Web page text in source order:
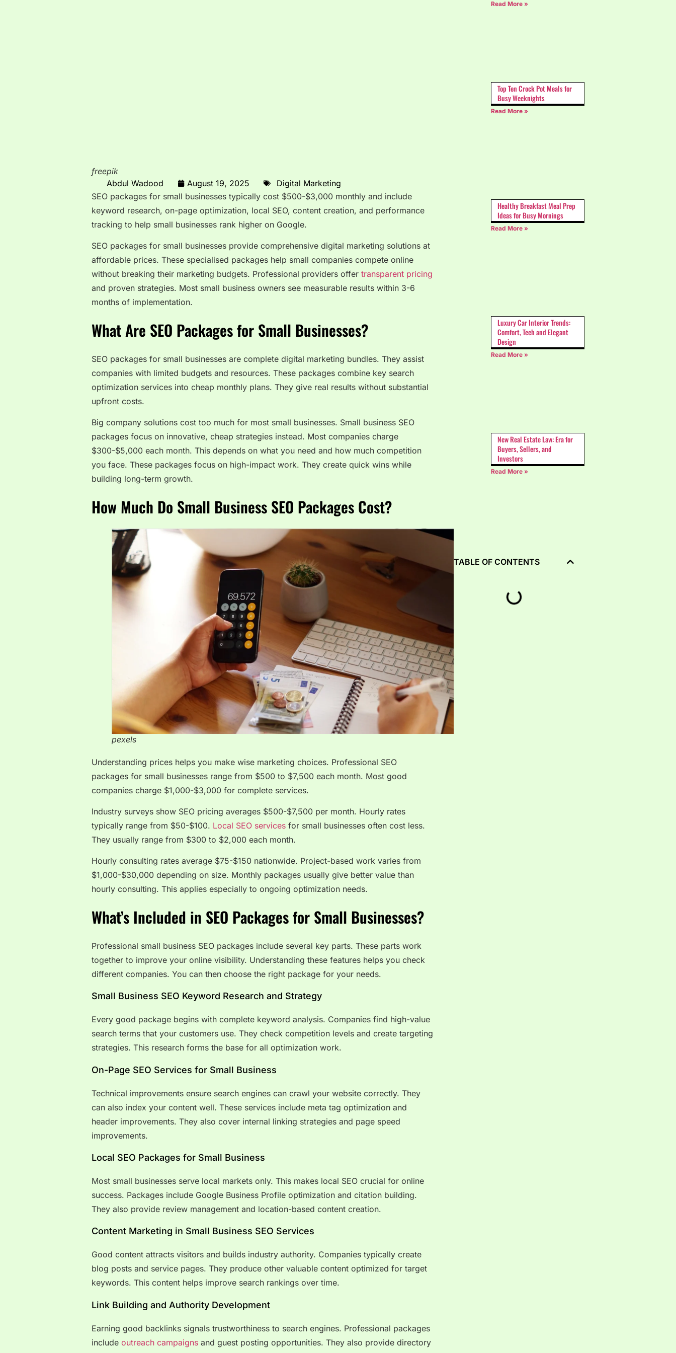
freepik
Abdul Wadood
August 19, 2025
Digital Marketing
SEO packages for small businesses typically cost $500-$3,000 monthly and include
keyword research, on-page optimization, local SEO, content creation, and performance
tracking to help small businesses rank higher on Google.
SEO packages for small businesses provide comprehensive digital marketing solutions at
affordable prices. These specialised packages help small companies compete online
without breaking their marketing budgets. Professional providers offer transparent pricing
and proven strategies. Most small business owners see measurable results within 3-6
months of implementation.
What Are SEO Packages for Small Businesses?
SEO packages for small businesses are complete digital marketing bundles. They assist
companies with limited budgets and resources. These packages combine key search
optimization services into cheap monthly plans. They give real results without substantial
upfront costs.
Big company solutions cost too much for most small businesses. Small business SEO
packages focus on innovative, cheap strategies instead. Most companies charge
$300-$5,000 each month. This depends on what you need and how much competition
you face. These packages focus on high-impact work. They create quick wins while
building long-term growth.
How Much Do Small Business SEO Packages Cost?
pexels
Understanding prices helps you make wise marketing choices. Professional SEO
packages for small businesses range from $500 to $7,500 each month. Most good
companies charge $1,000-$3,000 for complete services.
Industry surveys show SEO pricing averages $500-$7,500 per month. Hourly rates
typically range from $50-$100. Local SEO services for small businesses often cost less.
They usually range from $300 to $2,000 each month.
Hourly consulting rates average $75-$150 nationwide. Project-based work varies from
$1,000-$30,000 depending on size. Monthly packages usually give better value than
hourly consulting. This applies especially to ongoing optimization needs.
What’s Included in SEO Packages for Small Businesses?
Professional small business SEO packages include several key parts. These parts work
together to improve your online visibility. Understanding these features helps you check
different companies. You can then choose the right package for your needs.
Small Business SEO Keyword Research and Strategy
Every good package begins with complete keyword analysis. Companies find high-value
search terms that your customers use. They check competition levels and create targeting
strategies. This research forms the base for all optimization work.
On-Page SEO Services for Small Business
Technical improvements ensure search engines can crawl your website correctly. They
can also index your content well. These services include meta tag optimization and
header improvements. They also cover internal linking strategies and page speed
improvements.
Local SEO Packages for Small Business
Most small businesses serve local markets only. This makes local SEO crucial for online
success. Packages include Google Business Profile optimization and citation building.
They also provide review management and location-based content creation.
Content Marketing in Small Business SEO Services
Good content attracts visitors and builds industry authority. Companies typically create
blog posts and service pages. They produce other valuable content optimized for target
keywords. This content helps improve search rankings over time.
Link Building and Authority Development
Earning good backlinks signals trustworthiness to search engines. Professional packages
include outreach campaigns and guest posting opportunities. They also provide directory
Read More »
Top Ten Crock Pot Meals for
Busy Weeknights
Read More »
Healthy Breakfast Meal Prep
Ideas for Busy Mornings
Read More »
Luxury Car Interior Trends:
Comfort, Tech and Elegant
Design
Read More »
New Real Estate Law: Era for
Buyers, Sellers, and
Investors
Read More »
TABLE OF CONTENTS